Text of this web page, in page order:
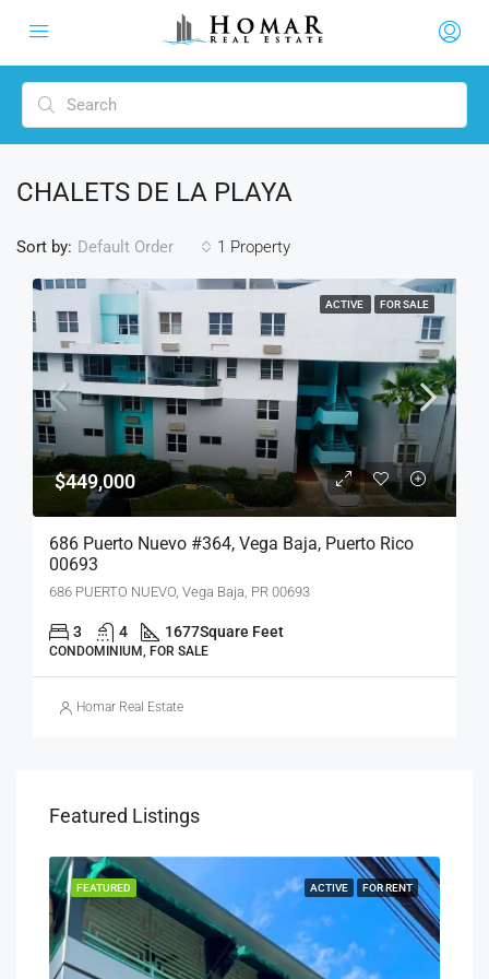
CHALETS DE LA PLAYA
1 Property
Sort by: Default Order
ACTIVE FOR SALE
$449,000
686 Puerto Nuevo #364, Vega Baja, Puerto Rico
00693
686 PUERTO NUEVO, Vega Baja, PR 00693
3 4 1677Square Feet
CONDOMINIUM, FOR SALE
Homar Real Estate
Featured Listings
ACTIVE FOR RENT
FEATURED